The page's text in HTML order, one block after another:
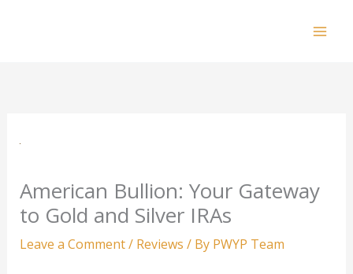
American Bullion: Your Gateway
to Gold and Silver IRAs
Leave a Comment/ Reviews / By PWYP Team